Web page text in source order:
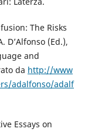
The Risks
D’Alfonso (Ed.),
and
da http://www
adalfonso/adalf
Essays on